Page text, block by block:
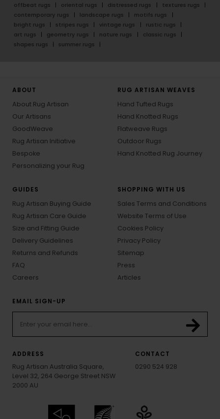
offbeat rugs
oriental rugs distressed rugs
textures rugs
contemporary rugs
landscape rugs
motifs rugs
bright rugs
stripes rugs vintage rugs
rustic rugs
art rugs
geometry rugs nature rugs
classic rugs
shapes rugs
summer rugs
ABOUT
About Rug Artisan
Our Artisans
GoodWeave
Rug Artisan Initiative
Bespoke
Personalizing your Rug
RUG ARTISAN WEAVES
Hand Tufted Rugs
Hand Knotted Rugs
Flatweave Rugs
Outdoor Rugs
Hand Knotted Rug Journey
GUIDES
Rug Artisan Buying Guide
Rug Artisan Care Guide
Size and Fitting Guide
Delivery Guidelines
Returns and Refunds
FAQ
Careers
SHOPPING WITH US
Sales Terms and Conditions
Website Terms of Use
Cookies Policy
Privacy Policy
Sitemap
Press
Articles
EMAIL SIGN-UP
ADDRESS
Rug Artisan Australia Square,
Level 32, 264 George Street NSW
2000 AU
CONTACT
0290 524 928